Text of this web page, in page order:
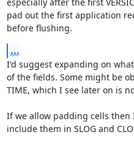
pad out the first application
before flushing.
...
I'd suggest expanding on
of the fields. Some might be
TIME, which I see later on is
If we allow padding cells
include them in SLOG and